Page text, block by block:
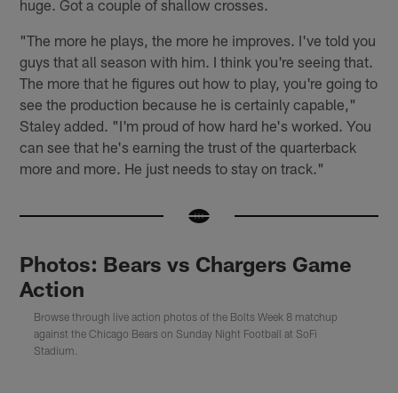
huge. Got a couple of shallow crosses.
"The more he plays, the more he improves. I've told you
guys that all season with him. I think you're seeing that.
The more that he figures out how to play, you're going to
see the production because he is certainly capable,"
Staley added. "I'm proud of how hard he's worked. You
can see that he's earning the trust of the quarterback
more and more. He just needs to stay on track."
Photos: Bears vs Chargers Game
Action
Browse through live action photos of the Bolts Week 8 matchup
against the Chicago Bears on Sunday Night Football at SoFi
Stadium.